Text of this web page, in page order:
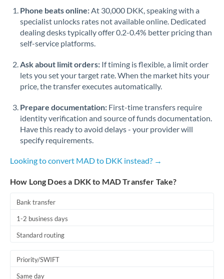
Phone beats online:At 30,000 DKK, speaking with a
specialist unlocks rates not available online. Dedicated
dealing desks typically offer 0.2-0.4% better pricing than
self-service platforms.
Ask about limit orders: If timing is flexible, a limit order
lets you set your target rate. When the market hits your
price, the transfer executes automatically.
Prepare documentation: First-time transfers require
identity verification and source of funds documentation.
Have this ready to avoid delays - your provider will
specify requirements.
Looking to convert MAD to DKK instead? →
How Long Does a DKK to MAD Transfer Take?
Bank transfer
1-2 business days
Standard routing
Priority/SWIFT
Same day